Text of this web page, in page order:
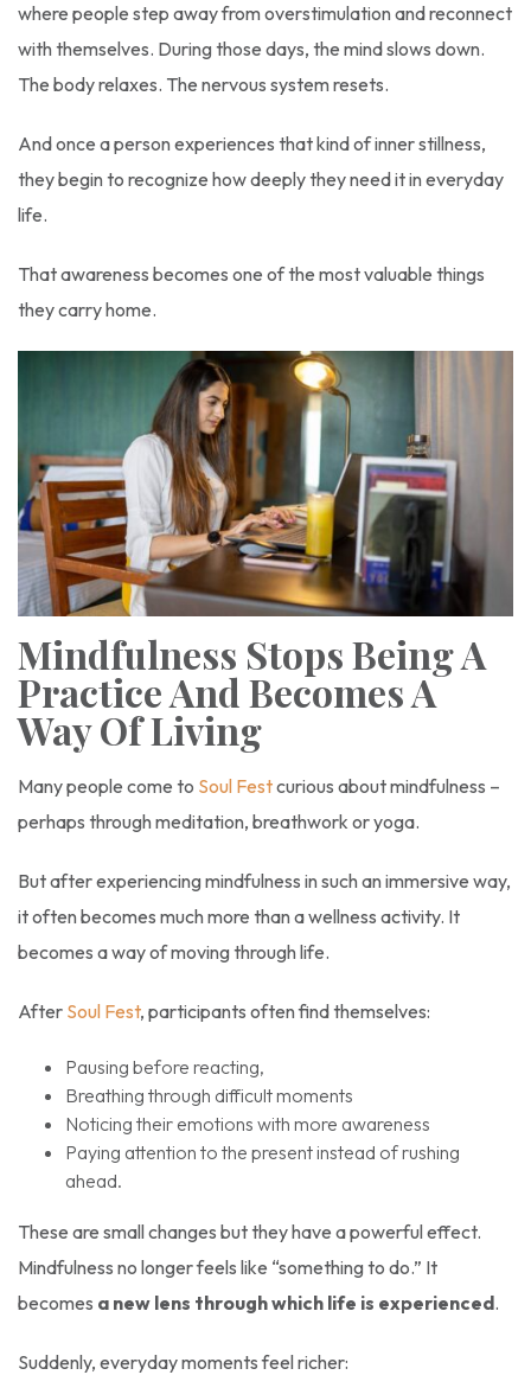
where people step away from overstimulation and reconnect
with themselves. During those days, the mind slows down.
The body relaxes. The nervous system resets.
And once a person experiences that kind of inner stillness,
they begin to recognize how deeply they need it in everyday
life.
That awareness becomes one of the most valuable things
they carry home.
Mindfulness Stops Being A
Practice And Becomes A
Way Of Living
Many people come to Soul Festcurious about mindfulness –
perhaps through meditation, breathwork or yoga.
But after experiencing mindfulness in such an immersive way,
it often becomes much more than a wellness activity. It
becomes a way of moving through life.
After Soul Fest, participants often find themselves:
Pausing before reacting,
Breathing through difficult moments
Noticing their emotions with more awareness
Paying attention to the present instead of rushing
ahead.
These are small changes but they have a powerful effect.
Mindfulness no longer feels like “something to do.” It
becomes a new lens through which life is experienced.
Suddenly, everyday moments feel richer: